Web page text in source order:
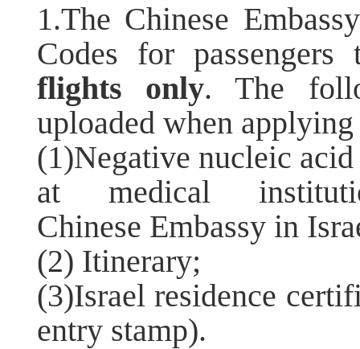
1.The Chinese
Codes for
flights only. The
uploaded when
(1)Negative nucleic
at medical
Chinese Embassy in
(2) Itinerary;
(3)Israel residence
entry stamp).